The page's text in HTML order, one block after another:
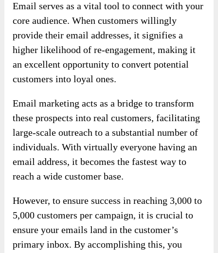
Email serves as a vital tool to connect with your
core audience. When customers willingly
provide their email addresses, it signifies a
higher likelihood of re-engagement, making it
an excellent opportunity to convert potential
customers into loyal ones.
Email marketing acts as a bridge to transform
these prospects into real customers, facilitating
large-scale outreach to a substantial number of
individuals. With virtually everyone having an
email address, it becomes the fastest way to
reach a wide customer base.
However, to ensure success in reaching 3,000 to
5,000 customers per campaign, it is crucial to
ensure your emails land in the customer’s
primary inbox. By accomplishing this, you